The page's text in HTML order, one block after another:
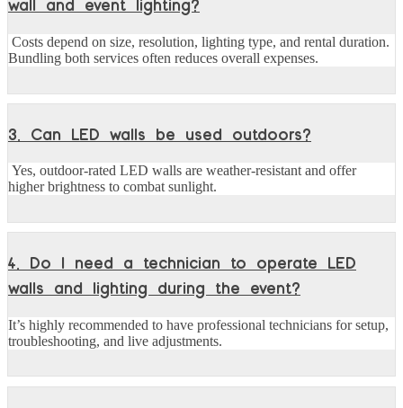
wall and event lighting?
Costs depend on size, resolution, lighting type, and rental duration.
Bundling both services often reduces overall expenses.
3. Can LED walls be used outdoors?
Yes, outdoor-rated LED walls are weather-resistant and offer
higher brightness to combat sunlight.
4. Do I need a technician to operate LED
walls and lighting during the event?
It’s highly recommended to have professional technicians for setup,
troubleshooting, and live adjustments.